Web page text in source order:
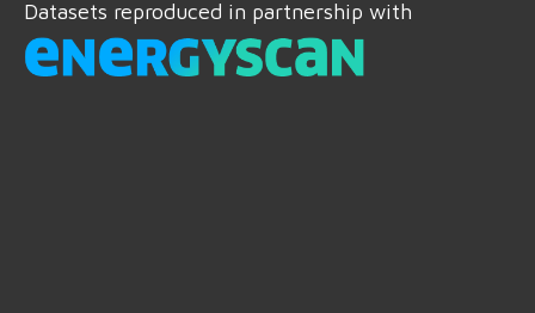
Datasets reproduced in partnership with